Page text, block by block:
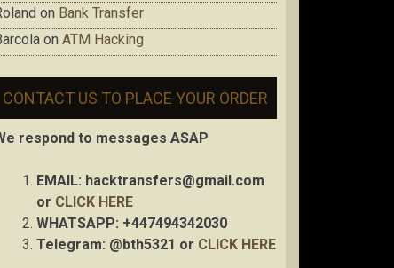
on Bank Transfer
on ATM Hacking
CONTACT US TO PLACE YOUR ORDER
respond to messages ASAP
EMAIL: hacktransfers@gmail.com
or CLICK HERE
WHATSAPP: +447494342030
Telegram: @bth5321 or CLICK HERE